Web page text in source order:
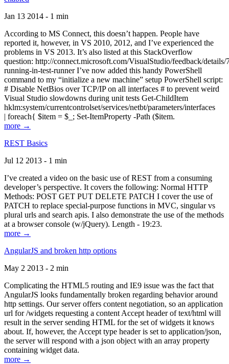
Jan 13 2014 - 1 min
According to MS Connect, this doesn’t happen. People have
reported it, however, in VS 2010, 2012, and I’ve experienced the
problems in VS 2013. It’s also listed at this StackOverflow
question: http://connect.microsoft.com/VisualStudio/feedback/
running-in-test-runner I’ve now added this handy PowerShell
command to my “initialize a new machine” setup PowerShell script:
# Disable NetBios over TCP/IP on all interfaces # to prevent weird
Visual Studio slowdowns during unit tests Get-ChildItem
hklm:system/currentcontrolset/services/netbt/parameters/interfaces
| foreach{ $item = $_; Set-ItemProperty -Path ($item.
more →
REST Basics
Jul 12 2013 - 1 min
I’ve created a video on the basic use of REST from a consuming
developer’s perspective. It covers the following: Normal HTTP
Methods: POST GET PUT DELETE PATCH I cover the use of
PATCH to replace special-purpose functions in MVC, singular vs
plural urls and search apis. I also demonstrate the use of the methods
at a browser console (w/jQuery). Length - 19:23.
more →
AngularJS and broken http options
May 2 2013 - 2 min
Complicating the HTML5 routing and IE9 issue was the fact that
AngularJS looks fundamentally broken regarding behavior around
http settings. Our server offers content negotiation, so an application
url for /widgets requesting a content Accept header of text/html will
result in the server sending HTML for the set of widgets it knows
about. If, however, the Accept type header is set to application/json,
the server will respond with a json object with an array property
containing widget data.
more →